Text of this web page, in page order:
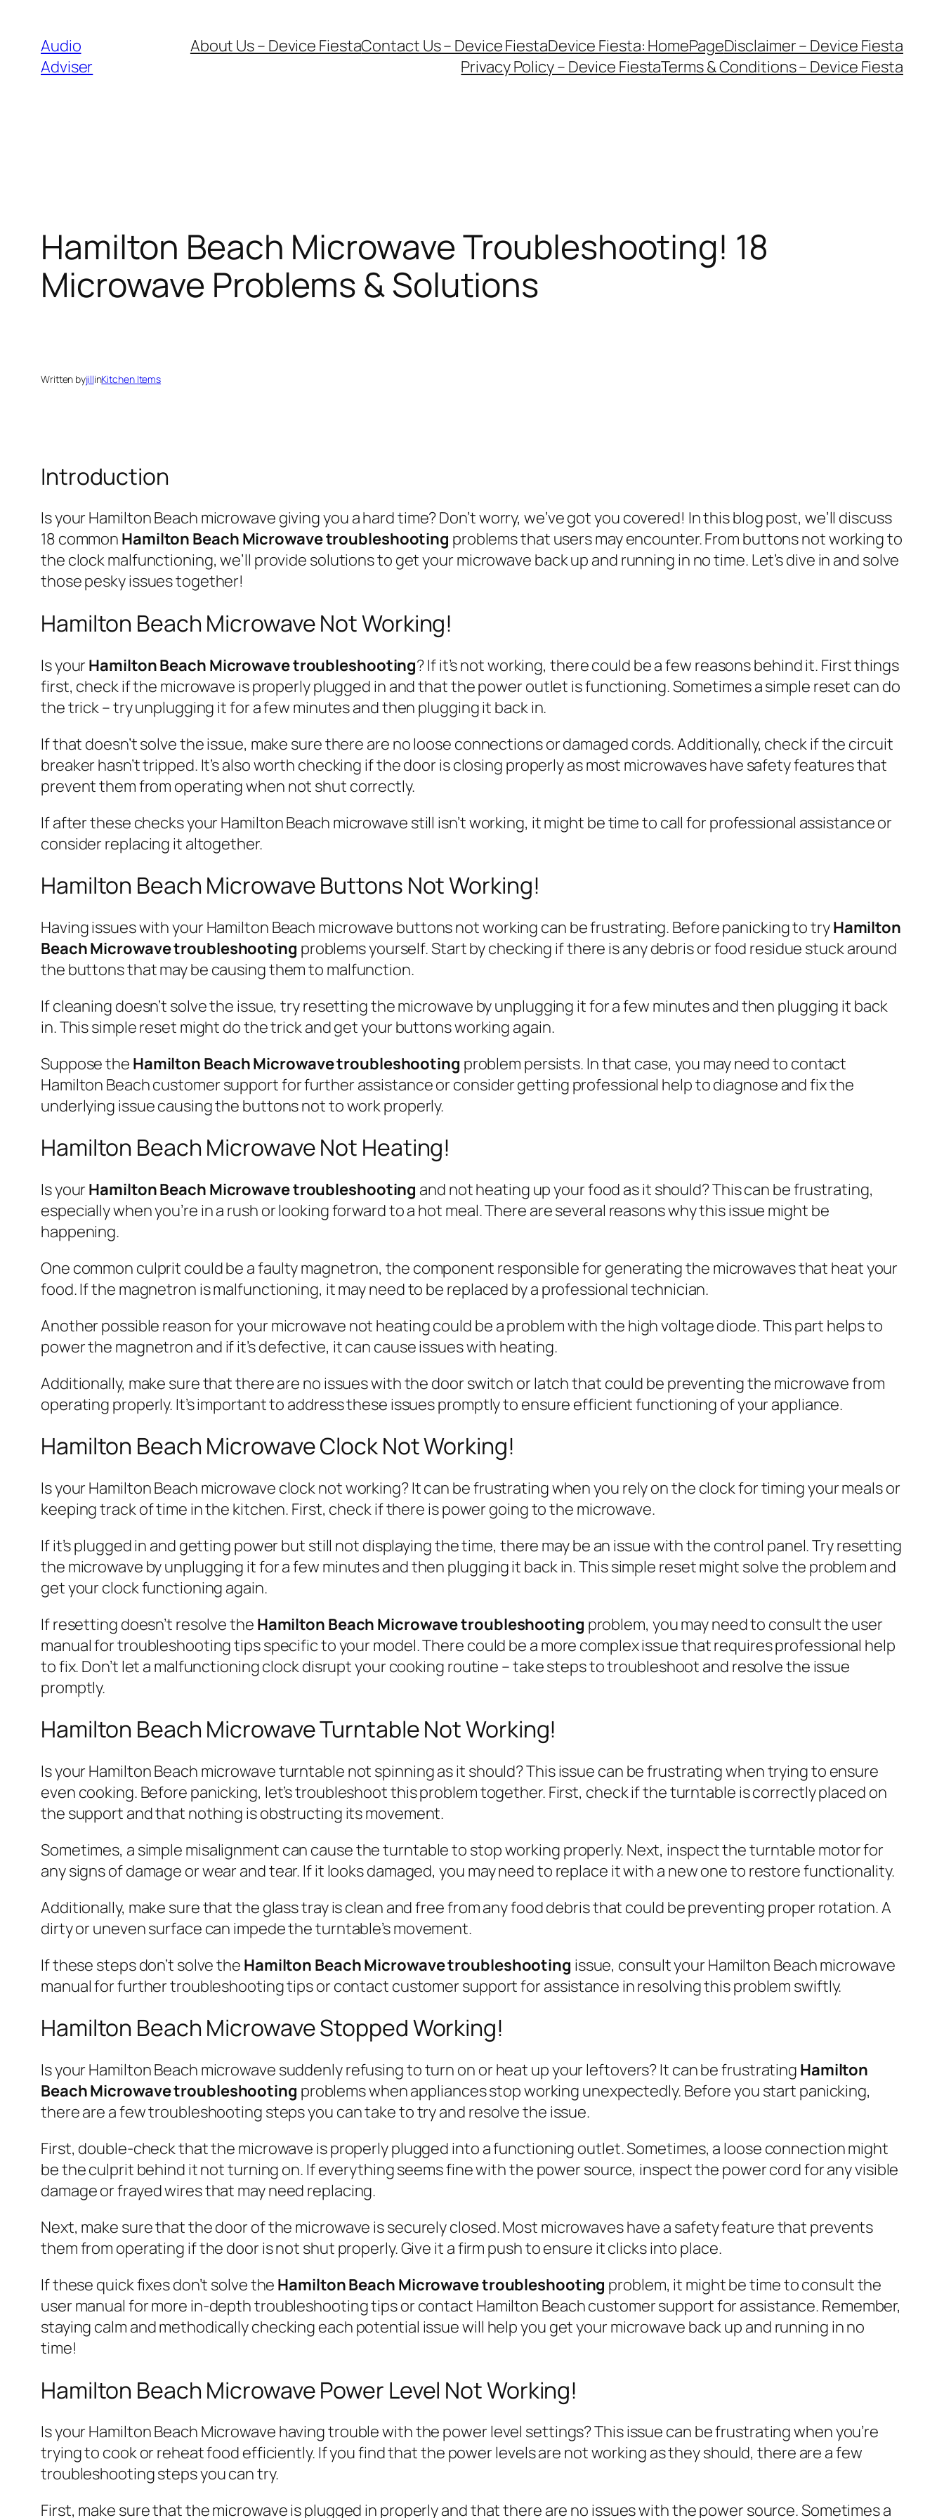
content
Audio
Adviser
About Us – Device FiestaContact Us – Device FiestaDevice Fiesta: HomePageDisclaimer – Device Fiesta
Privacy Policy – Device FiestaTerms & Conditions – Device Fiesta
Hamilton Beach Microwave Troubleshooting! 18
Microwave Problems & Solutions
Written byjillinKitchen Items
Introduction
Is your Hamilton Beach microwave giving you a hard time? Don’t worry, we’ve got you covered! In this blog post, we’ll discuss
18 common Hamilton Beach Microwave troubleshooting problems that users may encounter. From buttons not working to
the clock malfunctioning, we’ll provide solutions to get your microwave back up and running in no time. Let’s dive in and solve
those pesky issues together!
Hamilton Beach Microwave Not Working!
Is your Hamilton Beach Microwave troubleshooting? If it’s not working, there could be a few reasons behind it. First things
first, check if the microwave is properly plugged in and that the power outlet is functioning. Sometimes a simple reset can do
the trick – try unplugging it for a few minutes and then plugging it back in.
If that doesn’t solve the issue, make sure there are no loose connections or damaged cords. Additionally, check if the circuit
breaker hasn’t tripped. It’s also worth checking if the door is closing properly as most microwaves have safety features that
prevent them from operating when not shut correctly.
If after these checks your Hamilton Beach microwave still isn’t working, it might be time to call for professional assistance or
consider replacing it altogether.
Hamilton Beach Microwave Buttons Not Working!
Having issues with your Hamilton Beach microwave buttons not working can be frustrating. Before panicking to tryHamilton
Beach Microwave troubleshooting problems yourself. Start by checking if there is any debris or food residue stuck around
the buttons that may be causing them to malfunction.
If cleaning doesn’t solve the issue, try resetting the microwave by unplugging it for a few minutes and then plugging it back
in. This simple reset might do the trick and get your buttons working again.
Suppose the Hamilton Beach Microwave troubleshooting problem persists. In that case, you may need to contact
Hamilton Beach customer support for further assistance or consider getting professional help to diagnose and fix the
underlying issue causing the buttons not to work properly.
Hamilton Beach Microwave Not Heating!
Is your Hamilton Beach Microwave troubleshooting and not heating up your food as it should? This can be frustrating,
especially when you’re in a rush or looking forward to a hot meal. There are several reasons why this issue might be
happening.
One common culprit could be a faulty magnetron, the component responsible for generating the microwaves that heat your
food. If the magnetron is malfunctioning, it may need to be replaced by a professional technician.
Another possible reason for your microwave not heating could be a problem with the high voltage diode. This part helps to
power the magnetron and if it’s defective, it can cause issues with heating.
Additionally, make sure that there are no issues with the door switch or latch that could be preventing the microwave from
operating properly. It’s important to address these issues promptly to ensure efficient functioning of your appliance.
Hamilton Beach Microwave Clock Not Working!
Is your Hamilton Beach microwave clock not working? It can be frustrating when you rely on the clock for timing your meals or
keeping track of time in the kitchen. First, check if there is power going to the microwave.
If it’s plugged in and getting power but still not displaying the time, there may be an issue with the control panel. Try resetting
the microwave by unplugging it for a few minutes and then plugging it back in. This simple reset might solve the problem and
get your clock functioning again.
If resetting doesn’t resolve the Hamilton Beach Microwave troubleshooting problem, you may need to consult the user
manual for troubleshooting tips specific to your model. There could be a more complex issue that requires professional help
to fix. Don’t let a malfunctioning clock disrupt your cooking routine – take steps to troubleshoot and resolve the issue
promptly.
Hamilton Beach Microwave Turntable Not Working!
Is your Hamilton Beach microwave turntable not spinning as it should? This issue can be frustrating when trying to ensure
even cooking. Before panicking, let’s troubleshoot this problem together. First, check if the turntable is correctly placed on
the support and that nothing is obstructing its movement.
Sometimes, a simple misalignment can cause the turntable to stop working properly. Next, inspect the turntable motor for
any signs of damage or wear and tear. If it looks damaged, you may need to replace it with a new one to restore functionality.
Additionally, make sure that the glass tray is clean and free from any food debris that could be preventing proper rotation. A
dirty or uneven surface can impede the turntable’s movement.
If these steps don’t solve the Hamilton Beach Microwave troubleshooting issue, consult your Hamilton Beach microwave
manual for further troubleshooting tips or contact customer support for assistance in resolving this problem swiftly.
Hamilton Beach Microwave Stopped Working!
Is your Hamilton Beach microwave suddenly refusing to turn on or heat up your leftovers? It can be frustrating Hamilton
Beach Microwave troubleshooting problems when appliances stop working unexpectedly. Before you start panicking,
there are a few troubleshooting steps you can take to try and resolve the issue.
First, double-check that the microwave is properly plugged into a functioning outlet. Sometimes, a loose connection might
be the culprit behind it not turning on. If everything seems fine with the power source, inspect the power cord for any visible
damage or frayed wires that may need replacing.
Next, make sure that the door of the microwave is securely closed. Most microwaves have a safety feature that prevents
them from operating if the door is not shut properly. Give it a firm push to ensure it clicks into place.
If these quick fixes don’t solve the Hamilton Beach Microwave troubleshooting problem, it might be time to consult the
user manual for more in-depth troubleshooting tips or contact Hamilton Beach customer support for assistance. Remember,
staying calm and methodically checking each potential issue will help you get your microwave back up and running in no
time!
Hamilton Beach Microwave Power Level Not Working!
Is your Hamilton Beach Microwave having trouble with the power level settings? This issue can be frustrating when you’re
trying to cook or reheat food efficiently. If you find that the power levels are not working as they should, there are a few
troubleshooting steps you can try.
First, make sure that the microwave is plugged in properly and that there are no issues with the power source. Sometimes a